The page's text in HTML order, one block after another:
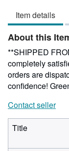
out
of
5
Item details
About this
**SHIPPED
completely
orders are
confidence!
Contact seller
Title